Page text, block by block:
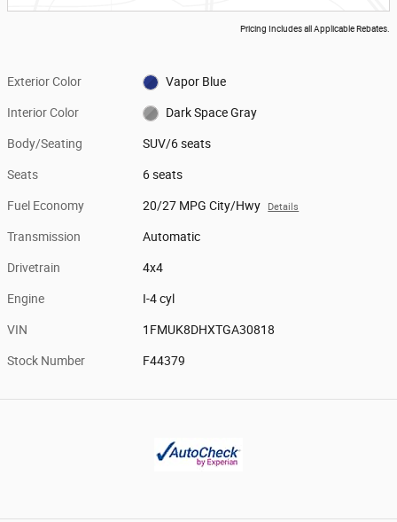
Pricing Includes all Applicable Rebates.
Exterior Color Vapor Blue
Interior Color Dark Space Gray
Body/Seating SUV/6 seats
Seats 6 seats
Fuel Economy 20/27 MPG City/Hwy Details
Transmission Automatic
Drivetrain 4x4
Engine I-4 cyl
VIN 1FMUK8DHXTGA30818
Stock Number F44379